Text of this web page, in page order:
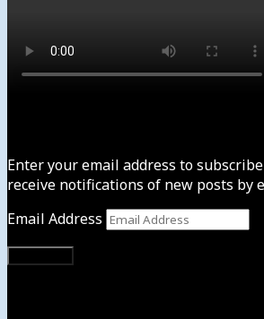
Enter your email address to
receive notifications of new posts by
Email Address